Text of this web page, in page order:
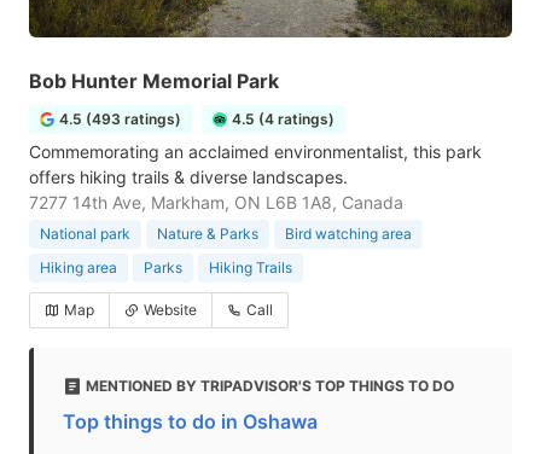
Bob Hunter Memorial Park
4.5 (493 ratings) 4.5 (4 ratings)
Commemorating an acclaimed environmentalist, this park
offers hiking trails & diverse landscapes.
7277 14th Ave, Markham, ON L6B 1A8, Canada
National park Nature & Parks
Bird watching area
Hiking area
Parks Hiking Trails
Map Website Call
MENTIONED BY TRIPADVISOR'S TOP THINGS TO DO
Top things to do in Oshawa